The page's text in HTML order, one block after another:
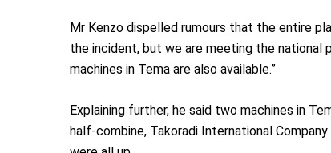
Mr Kenzo dispelled rumours that the entire
the incident, but we are meeting the national
machines in Tema are also available.”
Explaining further, he said two machines in
half-combine, Takoradi International